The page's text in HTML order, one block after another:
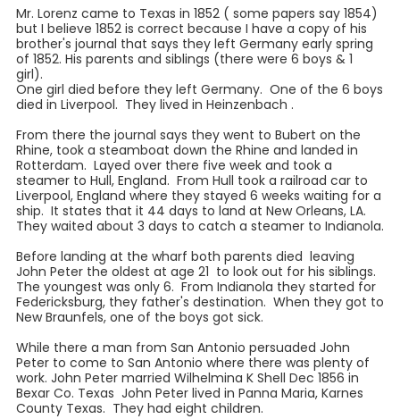
Mr. Lorenz came to Texas in 1852 ( some papers say 1854)
but I believe 1852 is correct because I have a copy of his
brother's journal that says they left Germany early spring
of 1852. His parents and siblings (there were 6 boys & 1
girl).
One girl died before they left Germany. One of the 6 boys
died in Liverpool. They lived in Heinzenbach .
From there the journal says they went to Bubert on the
Rhine, took a steamboat down the Rhine and landed in
Rotterdam. Layed over there five week and took a
steamer to Hull, England. From Hull took a railroad car to
Liverpool, England where they stayed 6 weeks waiting for a
ship. It states that it 44 days to land at New Orleans, LA.
They waited about 3 days to catch a steamer to Indianola.
Before landing at the wharf both parents died leaving
John Peter the oldest at age 21 to look out for his siblings.
The youngest was only 6. From Indianola they started for
Federicksburg, they father's destination. When they got to
New Braunfels, one of the boys got sick.
While there a man from San Antonio persuaded John
Peter to come to San Antonio where there was plenty of
work. John Peter married Wilhelmina K Shell Dec 1856 in
Bexar Co. Texas John Peter lived in Panna Maria, Karnes
County Texas. They had eight children.